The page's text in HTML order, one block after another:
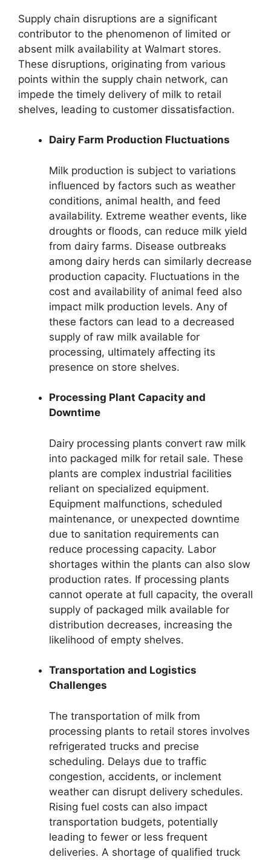
Supply chain disruptions are a significant
contributor to the phenomenon of limited or
absent milk availability at Walmart stores.
These disruptions, originating from various
points within the supply chain network, can
impede the timely delivery of milk to retail
shelves, leading to customer dissatisfaction.
Dairy Farm Production Fluctuations
Milk production is subject to variations
influenced by factors such as weather
conditions, animal health, and feed
availability. Extreme weather events, like
droughts or floods, can reduce milk yield
from dairy farms. Disease outbreaks
among dairy herds can similarly decrease
production capacity. Fluctuations in the
cost and availability of animal feed also
impact milk production levels. Any of
these factors can lead to a decreased
supply of raw milk available for
processing, ultimately affecting its
presence on store shelves.
Processing Plant Capacity and
Downtime
Dairy processing plants convert raw milk
into packaged milk for retail sale. These
plants are complex industrial facilities
reliant on specialized equipment.
Equipment malfunctions, scheduled
maintenance, or unexpected downtime
due to sanitation requirements can
reduce processing capacity. Labor
shortages within the plants can also slow
production rates. If processing plants
cannot operate at full capacity, the overall
supply of packaged milk available for
distribution decreases, increasing the
likelihood of empty shelves.
Transportation and Logistics
Challenges
The transportation of milk from
processing plants to retail stores involves
refrigerated trucks and precise
scheduling. Delays due to traffic
congestion, accidents, or inclement
weather can disrupt delivery schedules.
Rising fuel costs can also impact
transportation budgets, potentially
leading to fewer or less frequent
deliveries. A shortage of qualified truck